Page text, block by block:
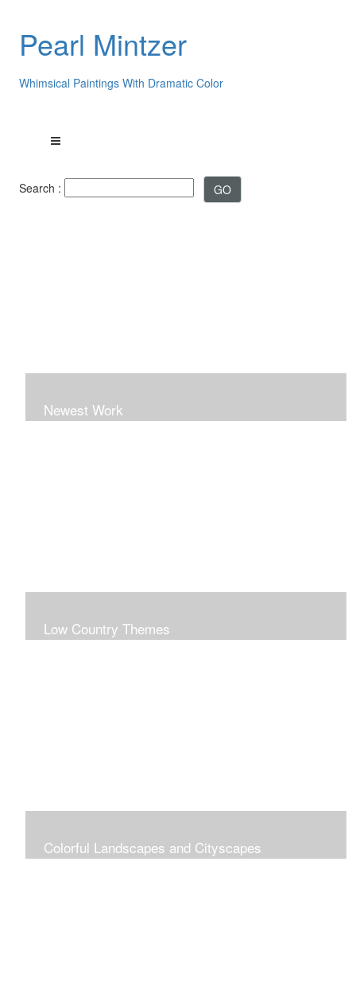
Pearl Mintzer
Whimsical Paintings With Dramatic Color
Search :
Newest Work
Low Country Themes
Colorful Landscapes and Cityscapes